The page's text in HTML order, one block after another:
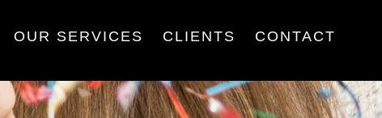
OUR SERVICES CLIENTS CONTACT